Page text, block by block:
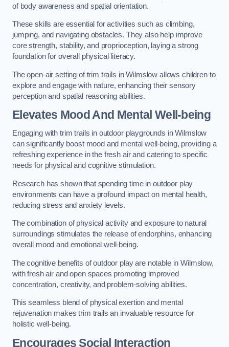
of body awareness and spatial orientation.
These skills are essential for activities such as climbing,
jumping, and navigating obstacles. They also help improve
core strength, stability, and proprioception, laying a strong
foundation for overall physical literacy.
The open-air setting of trim trails in Wilmslow allows children to
explore and engage with nature, enhancing their sensory
perception and spatial reasoning abilities.
Elevates Mood And Mental Well-being
Engaging with trim trails in outdoor playgrounds in Wilmslow
can significantly boost mood and mental well-being, providing a
refreshing experience in the fresh air and catering to specific
needs for physical and cognitive stimulation.
Research has shown that spending time in outdoor play
environments can have a profound impact on mental health,
reducing stress and anxiety levels.
The combination of physical activity and exposure to natural
surroundings stimulates the release of endorphins, enhancing
overall mood and emotional well-being.
The cognitive benefits of outdoor play are notable in Wilmslow,
with fresh air and open spaces promoting improved
concentration, creativity, and problem-solving abilities.
This seamless blend of physical exertion and mental
rejuvenation makes trim trails an invaluable resource for
holistic well-being.
Encourages Social Interaction